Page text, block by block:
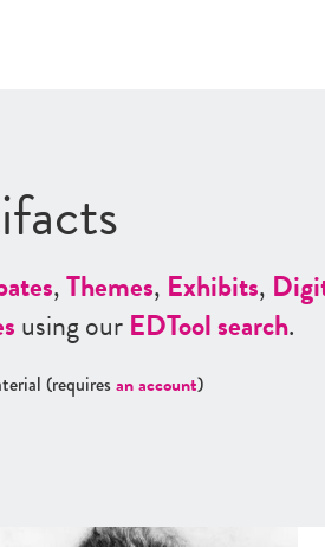
,Themes, Exhibits,
using ourEDTool search.
(requires an account)